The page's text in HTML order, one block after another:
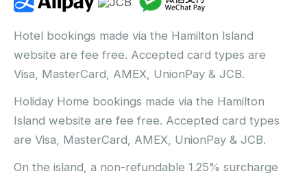
Hotel bookings made via the Hamilton Island
website are fee free. Accepted card types are
Visa, MasterCard, AMEX, UnionPay & JCB.
Holiday Home bookings made via the Hamilton
Island website are fee free. Accepted card types
are Visa, MasterCard, AMEX, UnionPay & JCB.
On the island, a non-refundable 1.25% surcharge